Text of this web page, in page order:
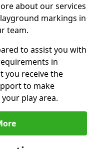
about our services
markings in
team.
to assist you with
in
you receive the
to make
play area.